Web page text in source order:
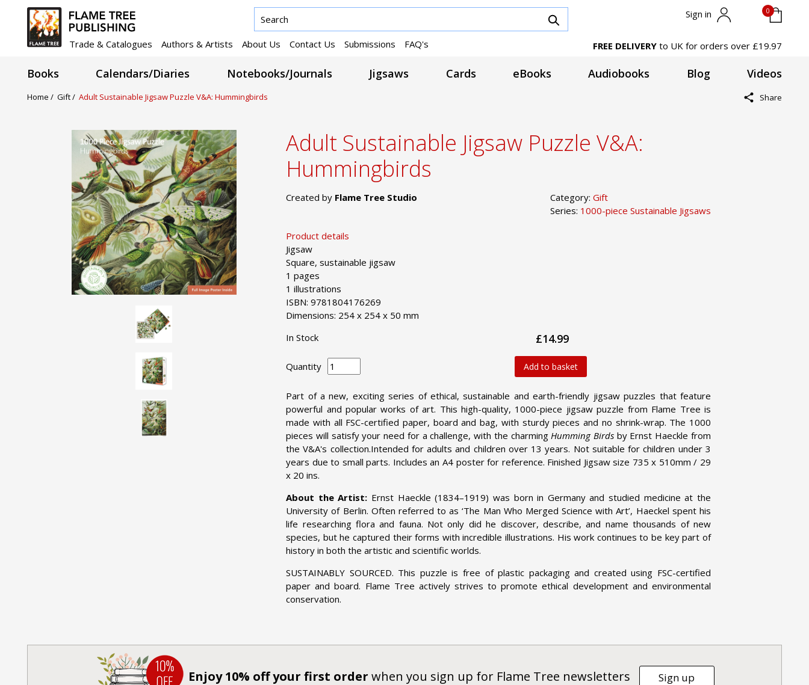
Sign in 0
Trade & Catalogues Authors & Artists About Us Contact Us Submissions FAQ's FREE DELIVERY to UK for orders over £19.97
Books Calendars/Diaries Notebooks/Journals Jigsaws Cards eBooks Audiobooks Blog Videos
Home / Gift / Adult Sustainable Jigsaw Puzzle V&A: Hummingbirds Share
Adult Sustainable Jigsaw Puzzle V&A:
Hummingbirds
Created by Flame Tree Studio Category: Gift
Series: 1000-piece Sustainable Jigsaws
Product details
Jigsaw
Square, sustainable jigsaw
1 pages
1 illustrations
ISBN: 9781804176269
Dimensions: 254 x 254 x 50 mm
In Stock
£14.99
Quantity Add to basket
Part of a new, exciting series of ethical, sustainable and earth-friendly jigsaw puzzles that feature
powerful and popular works of art. This high-quality, 1000-piece jigsaw puzzle from Flame Tree is
made with all FSC-certified paper, board and bag, with sturdy pieces and no shrink-wrap. The 1000
pieces will satisfy your need for a challenge, with the charming Humming Birds by Ernst Haeckle from
the V&A's collection.Intended for adults and children over 13 years. Not suitable for children under 3
years due to small parts. Includes an A4 poster for reference. Finished Jigsaw size 735 x 510mm / 29
x 20 ins.
About the Artist: Ernst Haeckle (1834–1919) was born in Germany and studied medicine at the
University of Berlin. Often referred to as ‘The Man Who Merged Science with Art’, Haeckel spent his
life researching flora and fauna. Not only did he discover, describe, and name thousands of new
species, but he captured their forms with incredible illustrations. His work continues to be key part of
history in both the artistic and scientific worlds.
SUSTAINABLY SOURCED. This puzzle is free of plastic packaging and created using FSC-certified
paper and board. Flame Tree actively strives to promote ethical development and environmental
conservation.
Enjoy 10% off your first order when you sign up for Flame Tree newsletters Sign up